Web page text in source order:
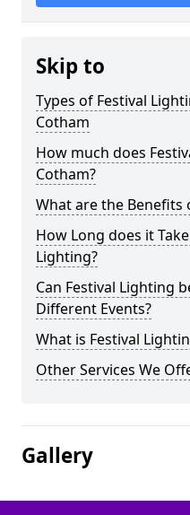
Skip to
Types of Festival
Cotham
How much does
Cotham?
What are the Benefits
How Long does it
Lighting?
Can Festival Lighting
Different Events?
What is Festival
Other Services We
Gallery